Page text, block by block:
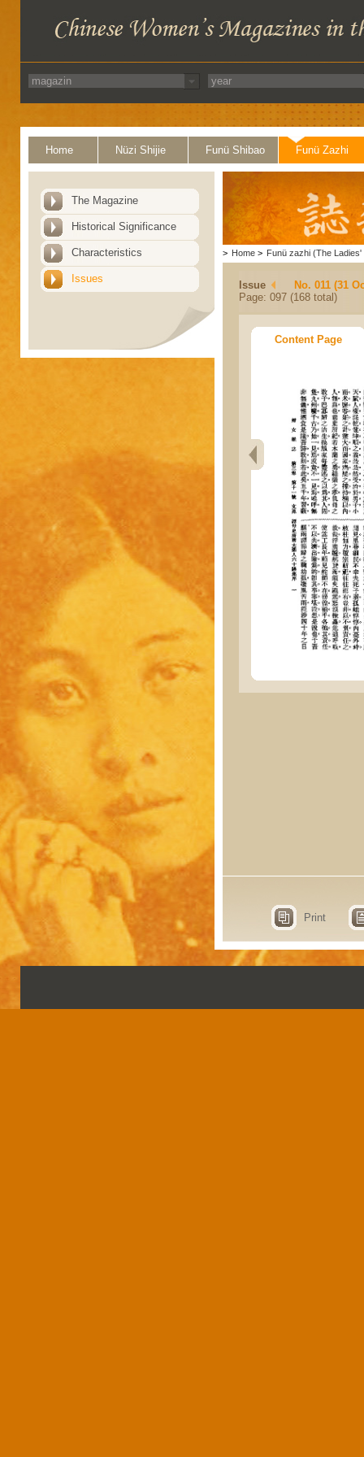
Home Nüzi Shijie Funü Shibao Funü Zazhi
The Magazine
Historical Significance
Characteristics
Issues
> Home > Funü zazhi (The Ladies'
Issue
No. 011 (31
Page: 097 (168 total)
Content Page
Print